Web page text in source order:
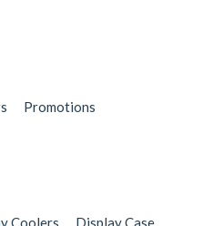
Promotions
Coolers Display Case